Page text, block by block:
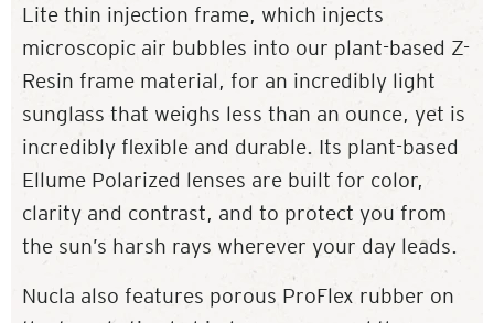
Lite thin injection frame, which injects
microscopic air bubbles into our plant-based Z-
Resin frame material, for an incredibly light
sunglass that weighs less than an ounce, yet is
incredibly flexible and durable. Its plant-based
Ellume Polarized lenses are built for color,
clarity and contrast, and to protect you from
the sun’s harsh rays wherever your day leads.
Nucla also features porous ProFlex rubber on